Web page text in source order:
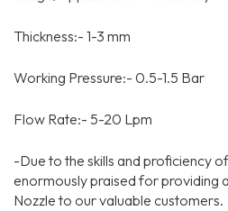
Thickness:- 1-3 mm
Working Pressure:- 0.5-1.5 Bar
Flow Rate:- 5-20 Lpm
-Due to the skills and proficiency
enormously praised for providing
Nozzle to our valuable customers.